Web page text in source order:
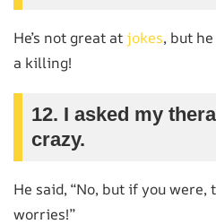
He’s not great at jokes, but
a killing!
12. I asked my
crazy.
He said, “No, but if you were,
worries!”